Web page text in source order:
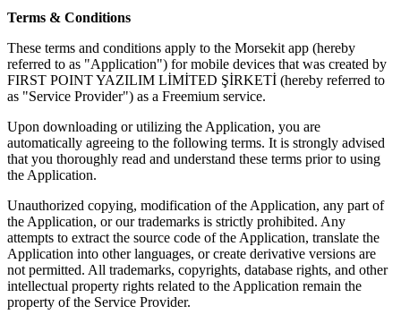
Terms & Conditions
These terms and conditions apply to the Morsekit app (hereby
referred to as "Application") for mobile devices that was created by
FIRST POINT YAZILIM LİMİTED ŞİRKETİ (hereby referred to
as "Service Provider") as a Freemium service.
Upon downloading or utilizing the Application, you are
automatically agreeing to the following terms. It is strongly advised
that you thoroughly read and understand these terms prior to using
the Application.
Unauthorized copying, modification of the Application, any part of
the Application, or our trademarks is strictly prohibited. Any
attempts to extract the source code of the Application, translate the
Application into other languages, or create derivative versions are
not permitted. All trademarks, copyrights, database rights, and other
intellectual property rights related to the Application remain the
property of the Service Provider.